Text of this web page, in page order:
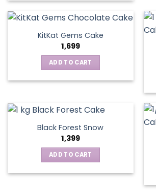
KitKat Gems Cake
1,699
ADD TO CART
Black Forest Snow
1,399
ADD TO CART